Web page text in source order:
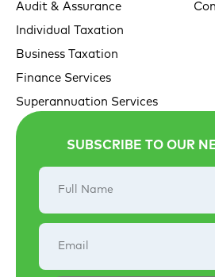
Audit & Assurance
Individual Taxation
Business Taxation
Finance Services
Superannuation Services
SUBSCRIBE TO OUR